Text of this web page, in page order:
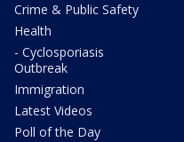
Crime & Public Safety
Health
- Cyclosporiasis
Outbreak
Immigration
Latest Videos
Poll of the Day